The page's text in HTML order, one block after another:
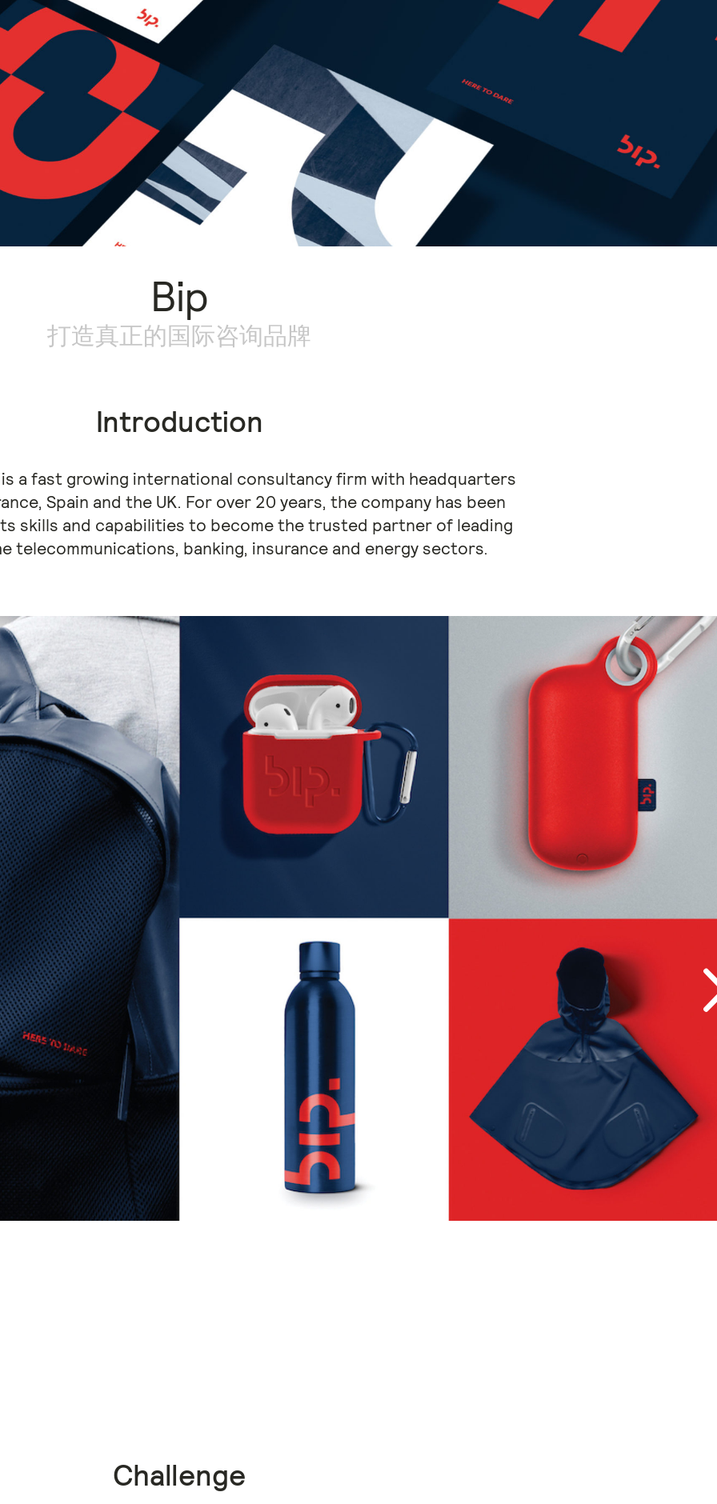
Bip
打造真正的国际咨询品牌
Introduction
is a fast growing international consultancy firm with headquarters
Spain and the UK. For over 20 years, the company has been
skills and capabilities to become the trusted partner of leading
telecommunications, banking, insurance and energy sectors.
Challenge